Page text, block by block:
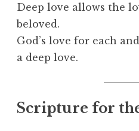
Deep love allows the
beloved.
God’s love for each
a deep love.
Scripture for